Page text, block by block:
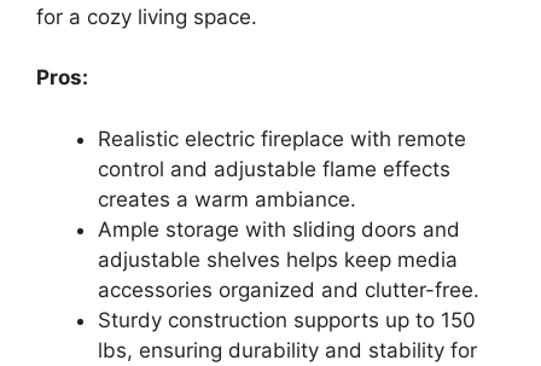
for a cozy living space.
Pros:
Realistic electric fireplace with remote
control and adjustable flame effects
creates a warm ambiance.
Ample storage with sliding doors and
adjustable shelves helps keep media
accessories organized and clutter-free.
Sturdy construction supports up to 150
lbs, ensuring durability and stability for